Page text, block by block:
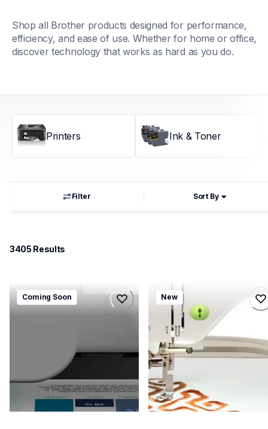
Shop all Brother products designed for performance,
efficiency, and ease of use. Whether for home or office,
discover technology that works as hard as you do.
Printers Ink & Toner
Filter Sort By
3405 Results
mfcj5115dw
mfcj5115dw
Coming Soon
bx1e
bx1e
sewing-embroidery
hf_inovbx1eeus
20
New